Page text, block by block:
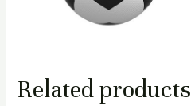
Related products